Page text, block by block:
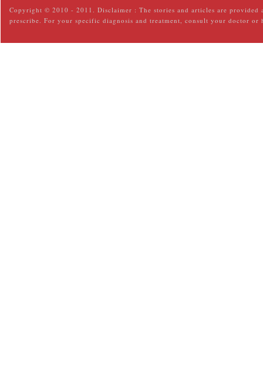
Copyright © 2010 - 2011. Disclaimer : The stories and articles are
prescribe. For your specific diagnosis and treatment, consult your doctor or